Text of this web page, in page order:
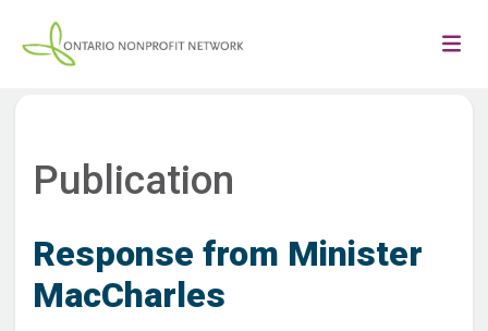
Publication
Response from Minister
MacCharles